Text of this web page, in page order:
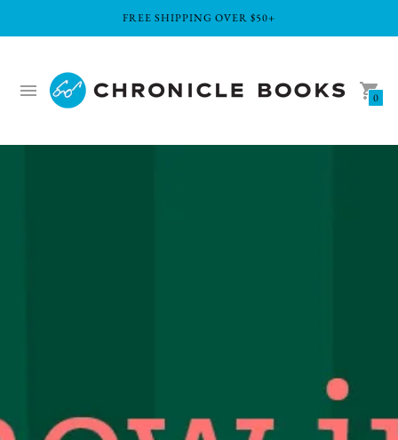
FREE SHIPPING OVER $50+
0